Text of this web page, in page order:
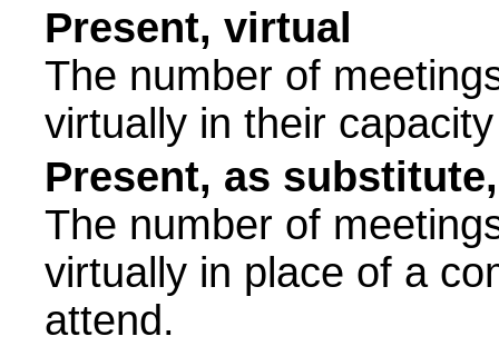
Present, virtual
The number of
virtually in their
Present, as
The number of
virtually in place of a
attend.